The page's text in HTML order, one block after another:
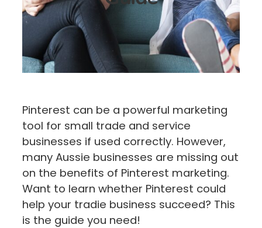
Pinterest can be a powerful marketing
tool for small trade and service
businesses if used correctly. However,
many Aussie businesses are missing out
on the benefits of Pinterest marketing.
Want to learn whether Pinterest could
help your tradie business succeed? This
is the guide you need!